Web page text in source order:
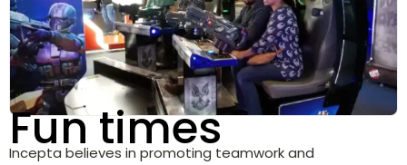
Fun times
Incepta believes in promoting teamwork and